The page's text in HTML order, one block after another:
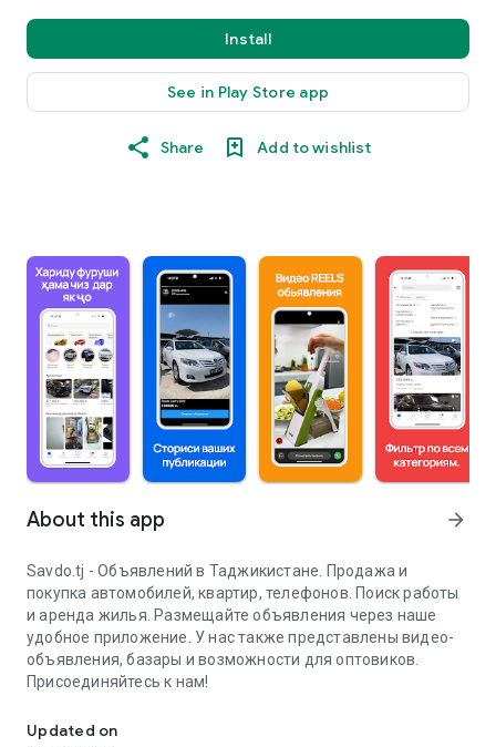
Install
See in Play Store app
Share Add to wishlist
About this app arrow_forward
Savdo.tj - Объявлений в Таджикистане. Продажа и
покупка автомобилей, квартир, телефонов. Поиск работы
и аренда жилья. Размещайте объявления через наше
удобное приложение. У нас также представлены видео-
объявления, базары и возможности для оптовиков.
Присоединяйтесь к нам!
Updated on